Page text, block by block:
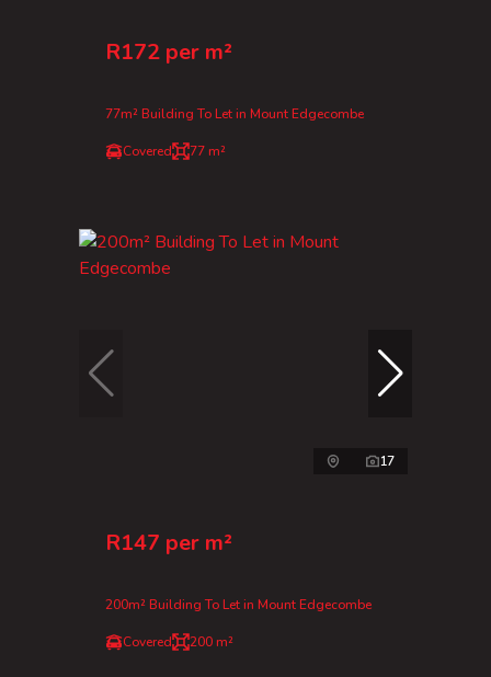
R172 per m²
77m² Building To Let in Mount Edgecombe
Covered 77 m²
17
R147 per m²
200m² Building To Let in Mount Edgecombe
Covered 200 m²